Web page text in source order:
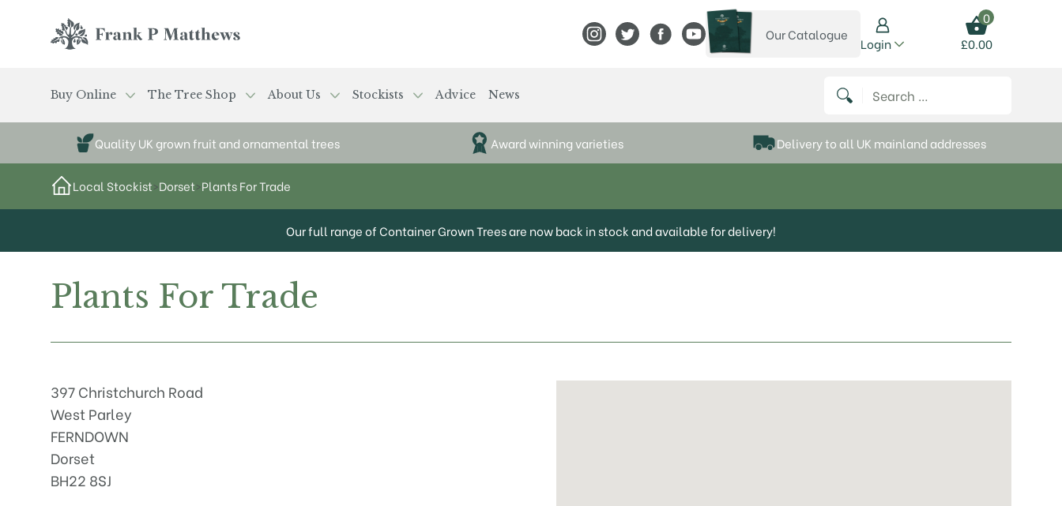
View Frank P Matthews on Instagram
View Frank P Matthews on Twitter
View Frank P Matthews on Facebook
View Frank P Matthews on YouTube
View our catalogue
Our Catalogue
Login
0
£0.00
Buy Online The Tree Shop About Us Stockists Advice News Search for:
Quality UK grown fruit and ornamental trees Award winning varieties Delivery to all UK mainland addresses
Local Stockist>Dorset>Plants For Trade
Our full range of Container Grown Trees are now back in stock and available for delivery!
Plants For Trade
397 Christchurch Road
West Parley
FERNDOWN
Dorset
BH22 8SJ